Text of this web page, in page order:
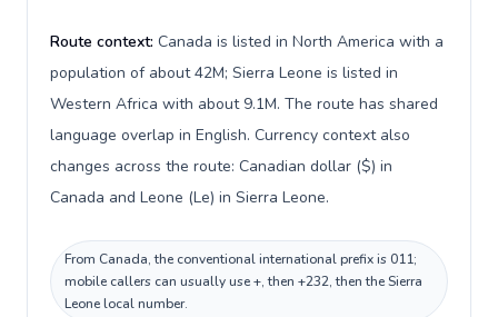
Route context: Canada is listed in North America with a
population of about 42M; Sierra Leone is listed in
Western Africa with about 9.1M. The route has shared
language overlap in English. Currency context also
changes across the route: Canadian dollar ($) in
Canada and Leone (Le) in Sierra Leone.
From Canada, the conventional international prefix is 011;
mobile callers can usually use +, then +232, then the Sierra
Leone local number.